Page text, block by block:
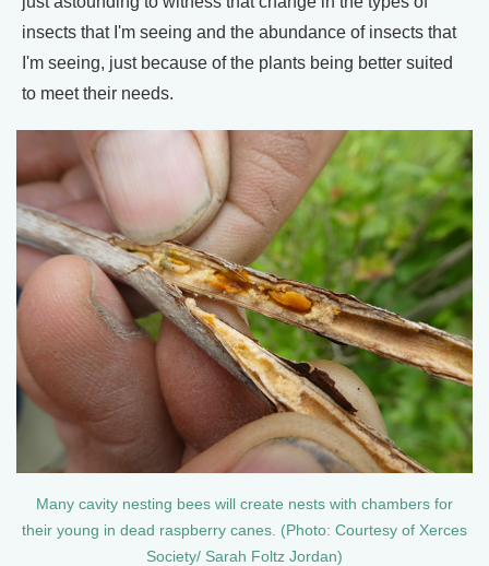
insects that I'm seeing and the abundance of insects that
I'm seeing, just because of the plants being better suited
to meet their needs.
Many cavity nesting bees will create nests with chambers for
their young in dead raspberry canes. (Photo: Courtesy of Xerces
Society/ Sarah Foltz Jordan)